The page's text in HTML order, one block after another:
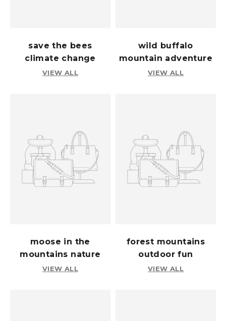
save the bees
climate change
VIEW ALL
wild buffalo
mountain adventure
VIEW ALL
moose in the
mountains nature
VIEW ALL
forest mountains
outdoor fun
VIEW ALL